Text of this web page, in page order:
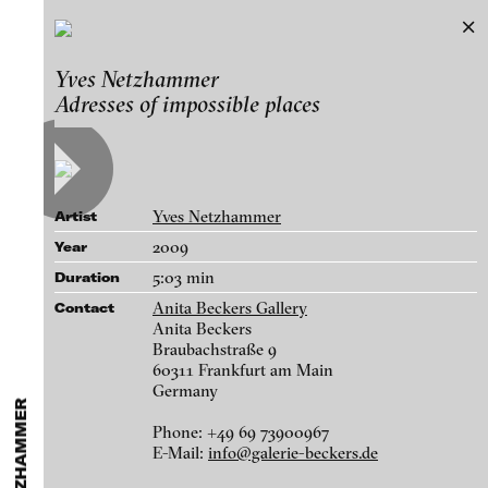
blinkvideo - research of video art,
performance and multimedia
installations.
blinkvideo the platform for . . .
Exhibitions & Festivals
Featured Projects
Artists
Galleries
Login
About
A-D E-H
Paula Abalos
Federico Adorno
Recep Akar
Dragos Alexandrescu
Victor Alimpiew
Basma Alsharif
Philindo Ambun-Suri
Parisa Aminolahi
Yves Netzhammer
Works
Die Gegenwart sucht ihren Mund in der Spiegelung der Suppe, 2014
Yves Netzhammer
Adresses of impossible places
Artist Yves Netzhammer
Year 2009
Duration 5:03 min
Contact
Anita Beckers Gallery
Anita Beckers
Braubachstraße 9
60311 Frankfurt am Main
Germany
Phone: +49 69 73900967
E-Mail: info@galerie-beckers.de